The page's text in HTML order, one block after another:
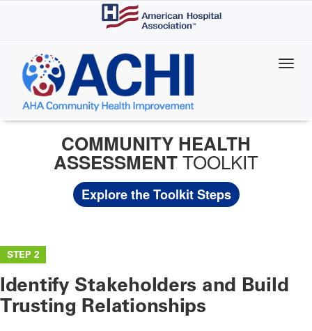
content
COMMUNITY HEALTH
ASSESSMENTTOOLKIT
Explore the Toolkit Steps
STEP 2
Identify Stakeholders and Build
Trusting Relationships